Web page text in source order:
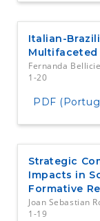
Italian-
Multifaceted
Fernanda
1-20
PDF
Strategic
Impacts in
Formative
Joan Sebastian
1-19